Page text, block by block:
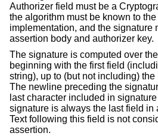
Authorizer field must be a
the algorithm must be known to
implementation, and the signature
assertion body and authorizer key.
The signature is computed over
beginning with the first field
string), up to (but not including)
The newline preceding the
last character included in
signature is always the last field in
Text following this field is not
assertion.